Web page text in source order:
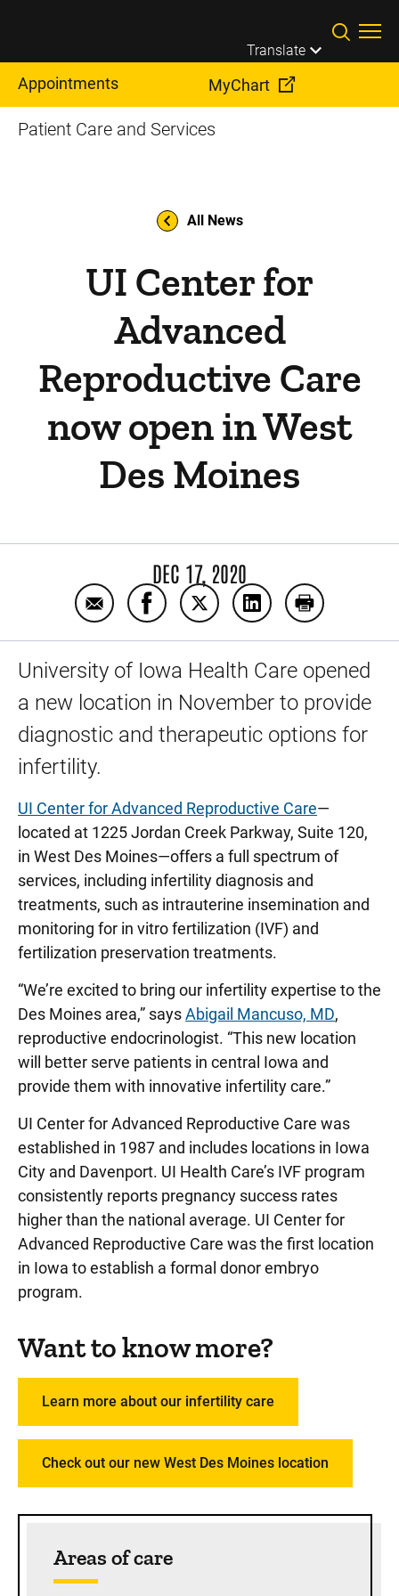
Translate
Appointments MyChart
Patient Care and Services
All News
UI Center for
Advanced
Reproductive Care
now open in West
Des Moines
DEC 17, 2020
Email UI Center for Advanced
Share UI Center for Advanced
Share UI Center for
Share UI Center for
Print UI
University of Iowa Health Care opened
a new location in November to provide
diagnostic and therapeutic options for
infertility.
UI Center for Advanced Reproductive Care—
located at 1225 Jordan Creek Parkway, Suite 120,
in West Des Moines—offers a full spectrum of
services, including infertility diagnosis and
treatments, such as intrauterine insemination and
monitoring for in vitro fertilization (IVF) and
fertilization preservation treatments.
“We’re excited to bring our infertility expertise to the
Des Moines area,” saysAbigail Mancuso, MD,
reproductive endocrinologist. “This new location
will better serve patients in central Iowa and
provide them with innovative infertility care.”
UI Center for Advanced Reproductive Care was
established in 1987 and includes locations in Iowa
City and Davenport. UI Health Care’s IVF program
consistently reports pregnancy success rates
higher than the national average. UI Center for
Advanced Reproductive Care was the first location
in Iowa to establish a formal donor embryo
program.
Want to know more?
Learn more about our infertility care
Check out our new West Des Moines location
Areas of care